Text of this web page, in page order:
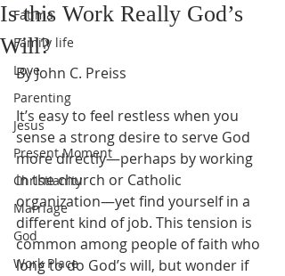
Fatima
Family life
Love
Parenting
Jesus
Present Moment
Christianity
Marriage
God
Work Place
Is this Work Really God’s
Will?
By John C. Preiss
It’s easy to feel restless when you
sense a strong desire to serve God
more directly—perhaps by working
in the church or Catholic
organization—yet find yourself in a
different kind of job. This tension is
common among people of faith who
long to do God’s will, but wonder if